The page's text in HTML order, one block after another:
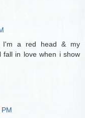
I'm a red head & my
fall in love when i show